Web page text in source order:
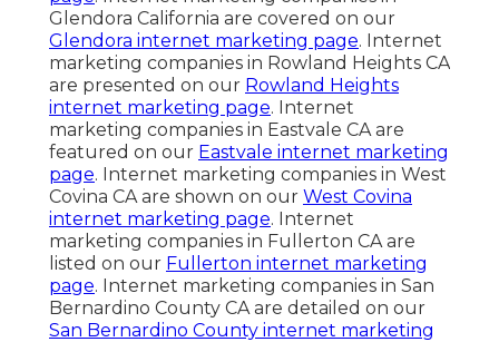
Glendora California are covered on our
Glendora internet marketing page. Internet
marketing companies in Rowland Heights CA
are presented on our Rowland Heights
internet marketing page. Internet
marketing companies in Eastvale CA are
featured on our Eastvale internet marketing
page. Internet marketing companies in West
Covina CA are shown on our West Covina
internet marketing page. Internet
marketing companies in Fullerton CA are
listed on our Fullerton internet marketing
page. Internet marketing companies in San
Bernardino County CA are detailed on our
San Bernardino County internet marketing